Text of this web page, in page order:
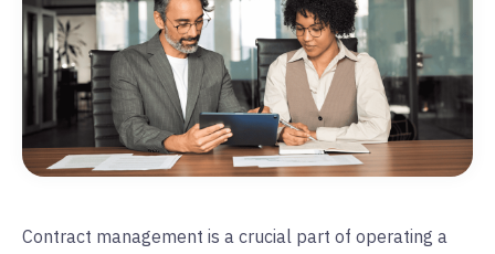
Contract management is a crucial part of operating a